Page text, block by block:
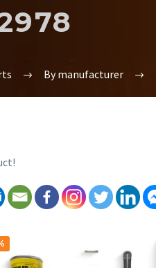
By manufacturer